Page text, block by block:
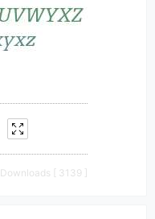
Downloads [ 3139 ]